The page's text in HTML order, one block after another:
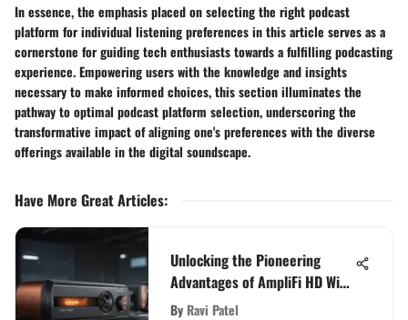
In essence, the emphasis placed on selecting the right podcast
platform for individual listening preferences in this article serves as a
cornerstone for guiding tech enthusiasts towards a fulfilling podcasting
experience. Empowering users with the knowledge and insights
necessary to make informed choices, this section illuminates the
pathway to optimal podcast platform selection, underscoring the
transformative impact of aligning one's preferences with the diverse
offerings available in the digital soundscape.
Have More Great Articles:
Unlocking the Pioneering
Advantages of AmpliFi HD WiFi
for Tech Enthusiasts
By Ravi Patel